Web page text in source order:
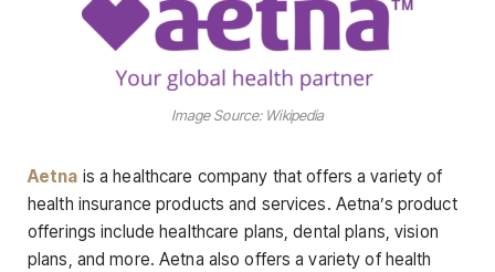
Image Source: Wikipedia
Aetna is a healthcare company that offers a variety of
health insurance products and services. Aetna’s product
offerings include healthcare plans, dental plans, vision
plans, and more. Aetna also offers a variety of health